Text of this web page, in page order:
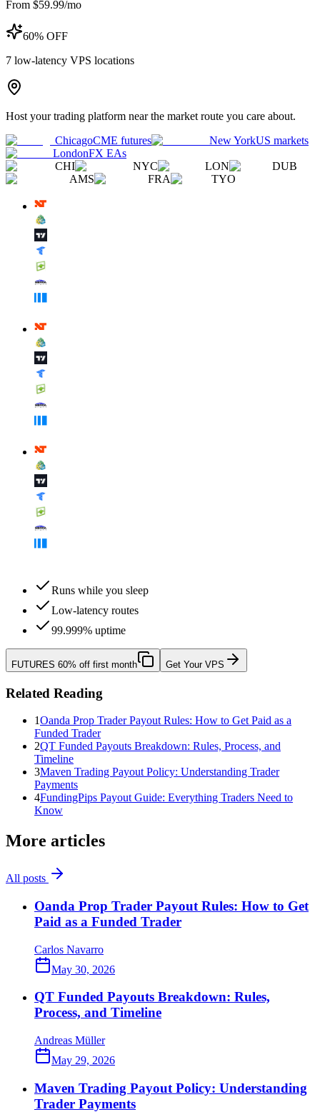
From $59.99/mo
60% OFF
7 low-latency VPS locations
Host your trading platform near the market route you care about.
ChicagoCME futures New YorkUS markets
LondonFX EAs
CHI
NYC LON
DUB
AMS
FRA TYO
Runs while you sleep
Low-latency routes
99.999% uptime
FUTURES 60% off first month Get Your VPS
Related Reading
1Oanda Prop Trader Payout Rules: How to Get Paid as a
Funded Trader
2QT Funded Payouts Breakdown: Rules, Process, and
Timeline
3Maven Trading Payout Policy: Understanding Trader
Payments
4FundingPips Payout Guide: Everything Traders Need to
Know
More articles
All posts
Oanda Prop Trader Payout Rules: How to Get
Paid as a Funded Trader
Carlos Navarro
May 30, 2026
QT Funded Payouts Breakdown: Rules,
Process, and Timeline
Andreas Müller
May 29, 2026
Maven Trading Payout Policy: Understanding
Trader Payments